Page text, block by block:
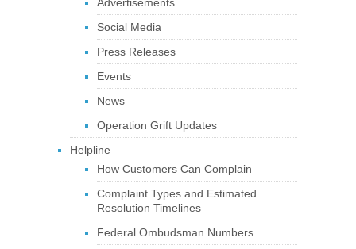
Social Media
Press Releases
Events
News
Operation Grift Updates
Helpline
How Customers Can Complain
Complaint Types and Estimated
Resolution Timelines
Federal Ombudsman Numbers